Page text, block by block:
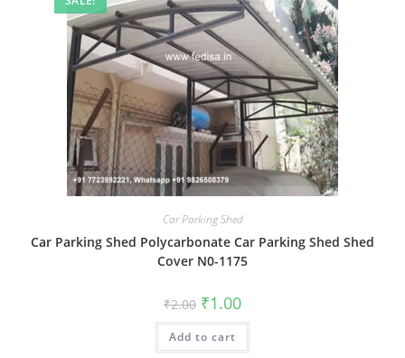
Car Parking Shed
Car Parking Shed Polycarbonate Car Parking Shed Shed
Cover N0-1175
₹2.00 Original
price
was:
₹2.00.
₹1.00Current
is:
Add to cart